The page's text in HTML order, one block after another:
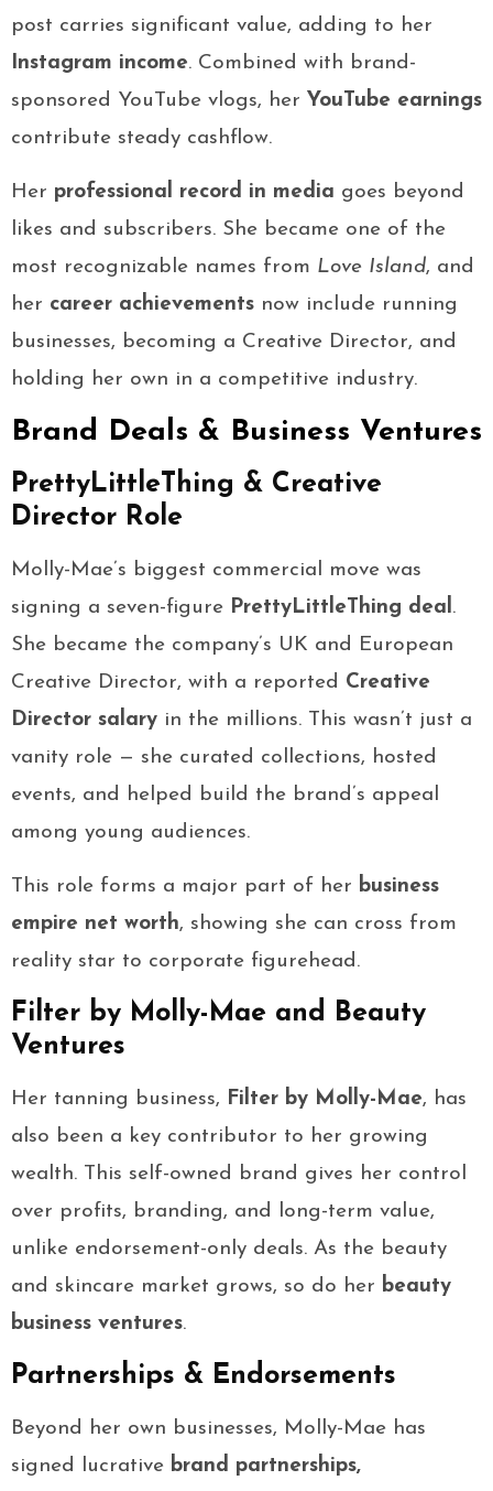
post carries significant value, adding to her
Instagram income. Combined with brand-
sponsored YouTube vlogs, her YouTube earnings
contribute steady cashflow.
Her professional record in media goes beyond
likes and subscribers. She became one of the
most recognizable names from Love Island, and
her career achievements now include running
businesses, becoming a Creative Director, and
holding her own in a competitive industry.
Brand Deals & Business Ventures
PrettyLittleThing & Creative
Director Role
Molly-Mae’s biggest commercial move was
signing a seven-figure PrettyLittleThing deal .
She became the company’s UK and European
Creative Director, with a reported Creative
Director salary in the millions. This wasn’t just a
vanity role — she curated collections, hosted
events, and helped build the brand’s appeal
among young audiences.
This role forms a major part of her business
empire net worth, showing she can cross from
reality star to corporate figurehead.
Filter by Molly-Mae and Beauty
Ventures
Her tanning business, Filter by Molly-Mae, has
also been a key contributor to her growing
wealth. This self-owned brand gives her control
over profits, branding, and long-term value,
unlike endorsement-only deals. As the beauty
and skincare market grows, so do her beauty
business ventures.
Partnerships & Endorsements
Beyond her own businesses, Molly-Mae has
signed lucrative brand partnerships,